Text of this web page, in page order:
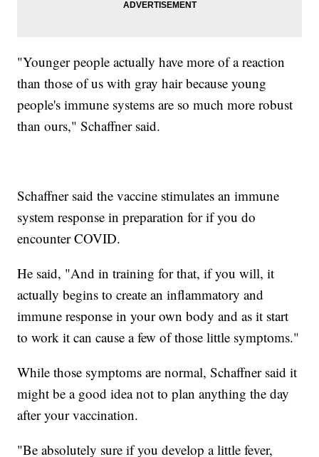
"Younger people actually have more of a reaction
than those of us with gray hair because young
people's immune systems are so much more robust
than ours," Schaffner said.
Schaffner said the vaccine stimulates an immune
system response in preparation for if you do
encounter COVID.
He said, "And in training for that, if you will, it
actually begins to create an inflammatory and
immune response in your own body and as it start
to work it can cause a few of those little symptoms."
While those symptoms are normal, Schaffner said it
might be a good idea not to plan anything the day
after your vaccination.
"Be absolutely sure if you develop a little fever,